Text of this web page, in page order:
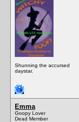
Shunning the accursed
daystar.
Emma
Goopy Lover
Dead Member